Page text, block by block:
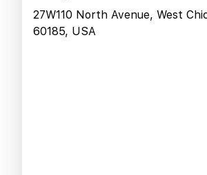
27W110 North Avenue, West
60185, USA